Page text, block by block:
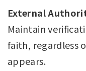
External
Maintain
faith, regardless
appears.